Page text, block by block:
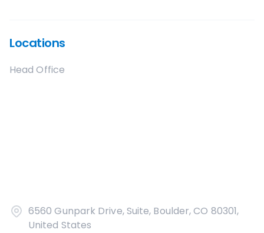
Locations
Head Office
6560 Gunpark Drive, Suite, Boulder, CO 80301,
United States